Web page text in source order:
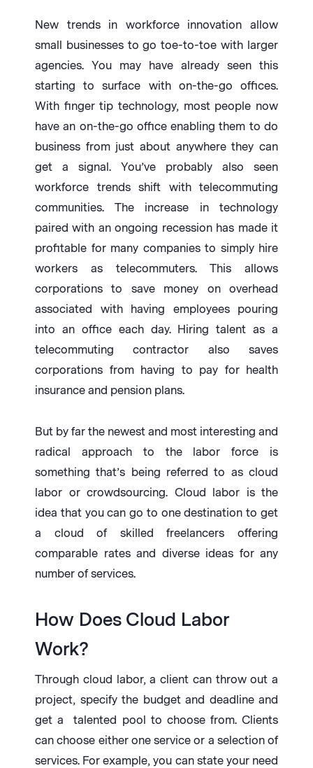
New trends in workforce innovation allow
small businesses to go toe-to-toe with larger
agencies. You may have already seen this
starting to surface with on-the-go offices.
With finger tip technology, most people now
have an on-the-go office enabling them to do
business from just about anywhere they can
get a signal. You’ve probably also seen
workforce trends shift with telecommuting
communities. The increase in technology
paired with an ongoing recession has made it
profitable for many companies to simply hire
workers as telecommuters. This allows
corporations to save money on overhead
associated with having employees pouring
into an office each day. Hiring talent as a
telecommuting contractor also saves
corporations from having to pay for health
insurance and pension plans.
But by far the newest and most interesting and
radical approach to the labor force is
something that’s being referred to as cloud
labor or crowdsourcing. Cloud labor is the
idea that you can go to one destination to get
a cloud of skilled freelancers offering
comparable rates and diverse ideas for any
number of services.
How Does Cloud Labor
Work?
Through cloud labor, a client can throw out a
project, specify the budget and deadline and
get a talented pool to choose from. Clients
can choose either one service or a selection of
services. For example, you can state your need